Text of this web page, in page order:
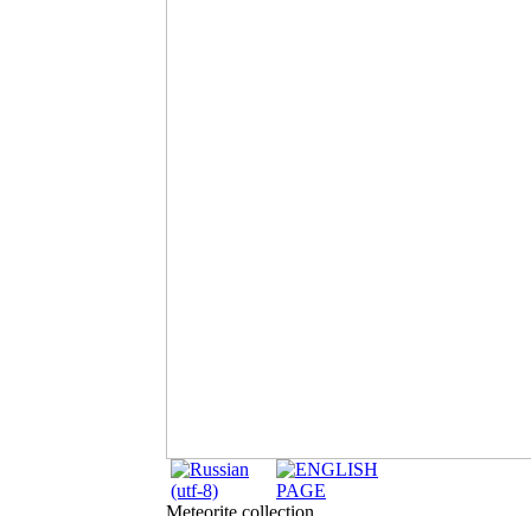
Meteorite collection